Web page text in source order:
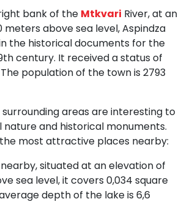
bank of the Mtkvari River, at an
meters above sea level, Aspindza
the historical documents for the
century. It received a status of
The population of the town is 2793
surrounding areas are interesting to
nature and historical monuments.
the most attractive places nearby:
situated at an elevation of
sea level, it covers 0,034 square
depth of the lake is 6,6